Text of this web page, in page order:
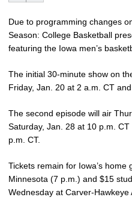
Due to programming changes
Season: College Basketball
featuring the Iowa men’s
The initial 30-minute show on
Friday, Jan. 20 at 2 a.m. CT
The second episode will air
Saturday, Jan. 28 at 10 p.m.
p.m. CT.
Tickets remain for Iowa’s
Minnesota (7 p.m.) and $15
Wednesday at Carver-Hawkeye